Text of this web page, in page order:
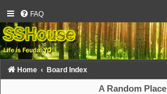
FAQ
Home Board Index
A Random Place